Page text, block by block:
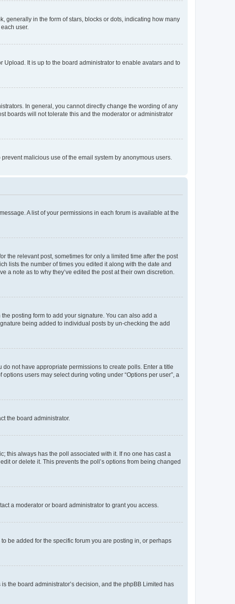
generally in the form of stars, blocks or dots, indicating how many
user.
Upload. It is up to the board administrator to enable avatars and to
In general, you cannot directly change the wording of any
boards will not tolerate this and the moderator or administrator
malicious use of the email system by anonymous users.
A list of your permissions in each forum is available at the
the relevant post, sometimes for only a limited time after the post
lists the number of times you edited it along with the date and
note as to why they’ve edited the post at their own discretion.
the posting form to add your signature. You can also add a
being added to individual posts by un-checking the add
not have appropriate permissions to create polls. Enter a title
users may select during voting under “Options per user”, a
the board administrator.
this always has the poll associated with it. If no one has cast a
or delete it. This prevents the poll’s options from being changed
a moderator or board administrator to grant you access.
be added for the specific forum you are posting in, or perhaps
the board administrator’s decision, and the phpBB Limited has